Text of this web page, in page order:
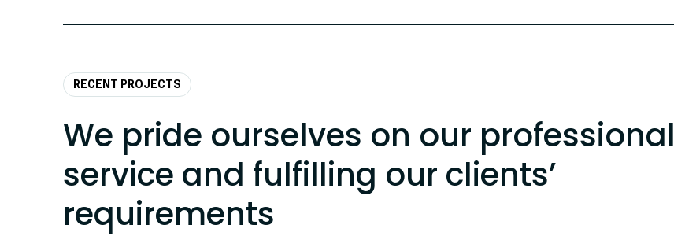
RECENT PROJECTS
We pride ourselves on our professional
service and fulfilling our clients’
requirements